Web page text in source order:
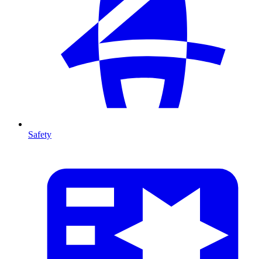
Safety